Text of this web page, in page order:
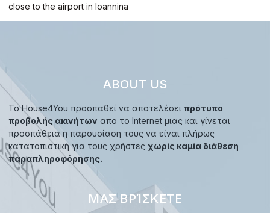
close to the airport in Ioannina
ABOUT US
Το House4You προσπαθεί να αποτελέσει πρότυπο
προβολής ακινήτων απο το Internet μιας και γίνεται
προσπάθεια η παρουσίαση τους να είναι πλήρως
κατατοπιστική για τους χρήστες χωρίς καμία διάθεση
παραπληροφόρησης.
ΜΑΣ ΒΡΊΣΚΕΤΕ